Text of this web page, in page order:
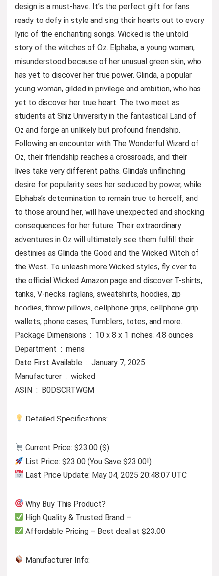
design is a must-have. It’s the perfect gift for fans
ready to defy in style and sing their hearts out to every
lyric of the enchanting songs. Wicked is the untold
story of the witches of Oz. Elphaba, a young woman,
misunderstood because of her unusual green skin, who
has yet to discover her true power. Glinda, a popular
young woman, gilded in privilege and ambition, who has
yet to discover her true heart. The two meet as
students at Shiz University in the fantastical Land of
Oz and forge an unlikely but profound friendship.
Following an encounter with The Wonderful Wizard of
Oz, their friendship reaches a crossroads, and their
lives take very different paths. Glinda’s unflinching
desire for popularity sees her seduced by power, while
Elphaba’s determination to remain true to herself, and
to those around her, will have unexpected and shocking
consequences for her future. Their extraordinary
adventures in Oz will ultimately see them fulfill their
destinies as Glinda the Good and the Wicked Witch of
the West. To unleash more Wicked styles, fly over to
the official Wicked Amazon page and discover T-shirts,
tanks, V-necks, raglans, sweatshirts, hoodies, zip
hoodies, throw pillows, cellphone grips, cellphone grip
wallets, phone cases, Tumblers, totes, and more.
Package Dimensions ‏ : ‎ 10 x 8 x 1 inches; 4.8 ounces
Department ‏ : ‎ mens
Date First Available ‏ : ‎ January 7, 2025
Manufacturer ‏ : ‎ wicked
ASIN ‏ : ‎ B0DSCRTWGM
Detailed Specifications:
Current Price: $23.00 ($)
List Price: $23.00 (You Save $23.00!)
Last Price Update: May 04, 2025 20:48:07 UTC
Why Buy This Product?
High Quality & Trusted Brand –
Affordable Pricing – Best deal at $23.00
Manufacturer Info: